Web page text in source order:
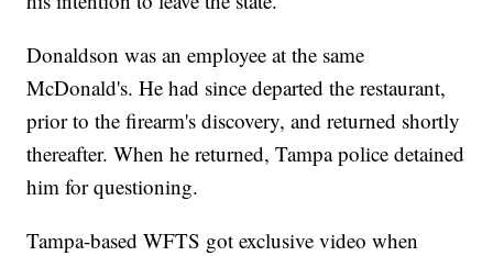
Donaldson was an employee at the same
McDonald's. He had since departed the restaurant,
prior to the firearm's discovery, and returned shortly
thereafter. When he returned, Tampa police detained
him for questioning.
Tampa-based WFTS got exclusive video when